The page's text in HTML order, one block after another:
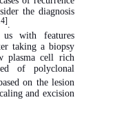
the diagnosis
.
with features
taking a biopsy
plasma cell rich
of polyclonal
on the lesion
and excision